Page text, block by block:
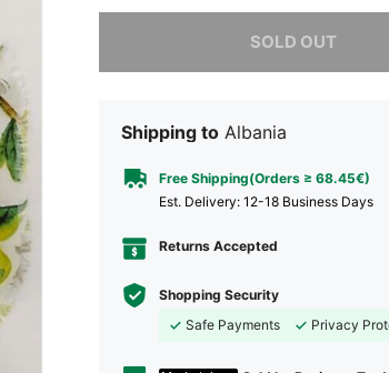
SOLD OUT
Sorry, the item is sold out.
Shipping to Albania
Free Shipping(Orders ≥ 68.45€)
​Est. Delivery: 12-18 Business Days
Returns Accepted
Shopping Security
Safe Payments
Privacy